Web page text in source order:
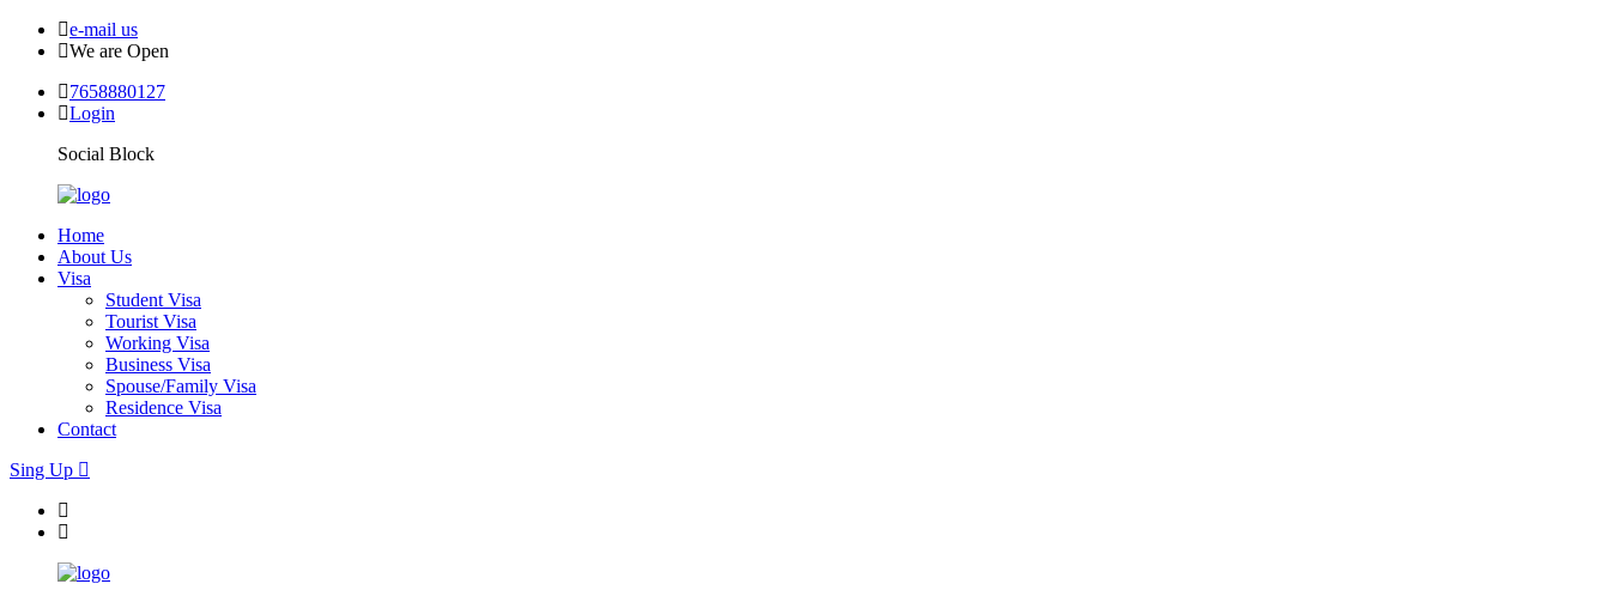
e-mail us
We are Open
7658880127
Login
Social Block
Home
About Us
Visa
Student Visa
Tourist Visa
Working Visa
Business Visa
Spouse/Family Visa
Residence Visa
Contact
Sing Up